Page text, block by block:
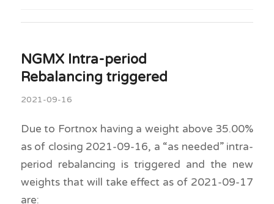
NGMX Intra-period
Rebalancing triggered
2021-09-16
Due to Fortnox having a weight above 35.00%
as of closing 2021-09-16, a “as needed” intra-
period rebalancing is triggered and the new
weights that will take effect as of 2021-09-17
are: